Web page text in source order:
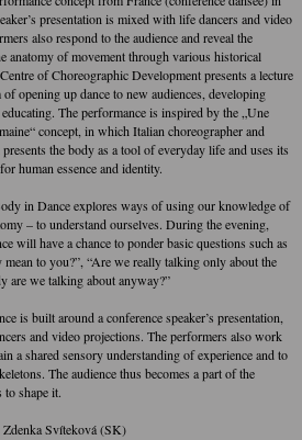
presentation is mixed with life dancers and video
also respond to the audience and reveal the
anatomy of movement through various historical
of Choreographic Development presents a lecture
opening up dance to new audiences, developing
The performance is inspired by the „Une
concept, in which Italian choreographer and
the body as a tool of everyday life and uses its
human essence and identity.
in Dance explores ways of using our knowledge of
– to understand ourselves. During the evening,
will have a chance to ponder basic questions such as
to you?”, “Are we really talking only about the
are we talking about anyway?”
is built around a conference speaker’s presentation,
and video projections. The performers also work
a shared sensory understanding of experience and to
The audience thus becomes a part of the
to shape it.
Zdenka Svíteková (SK)